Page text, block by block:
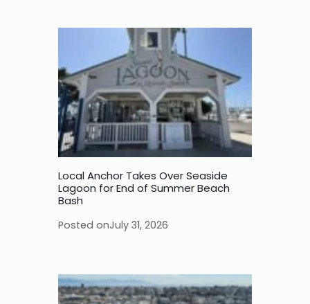
Local Anchor Takes Over Seaside
Lagoon for End of Summer Beach
Bash
Posted onJuly 31, 2026